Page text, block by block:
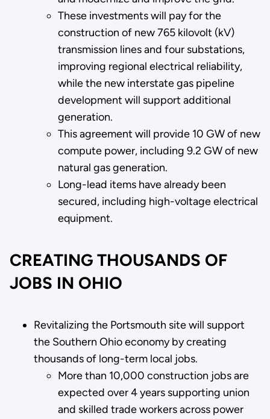
These investments will pay for the
construction of new 765 kilovolt (kV)
transmission lines and four substations,
improving regional electrical reliability,
while the new interstate gas pipeline
development will support additional
generation.
This agreement will provide 10 GW of new
compute power, including 9.2 GW of new
natural gas generation.
Long-lead items have already been
secured, including high-voltage electrical
equipment.
CREATING THOUSANDS OF
JOBS IN OHIO
Revitalizing the Portsmouth site will support
the Southern Ohio economy by creating
thousands of long-term local jobs.
More than 10,000 construction jobs are
expected over 4 years supporting union
and skilled trade workers across power